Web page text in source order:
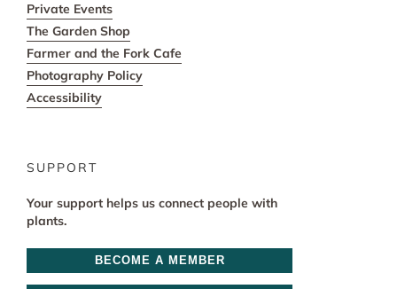
Private Events
The Garden Shop
Farmer and the Fork Cafe
Photography Policy
Accessibility
SUPPORT
Your support helps us connect people with
plants.
BECOME A MEMBER